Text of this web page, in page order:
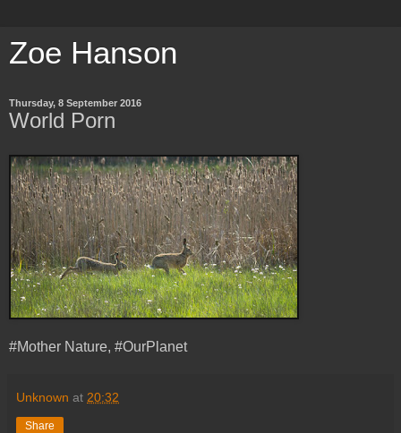
Zoe Hanson
Thursday, 8 September 2016
World Porn
#Mother Nature, #OurPlanet
Unknown at 20:32
Share